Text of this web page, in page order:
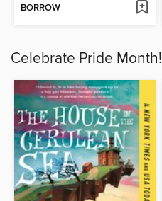
BORROW
Celebrate Pride Month!